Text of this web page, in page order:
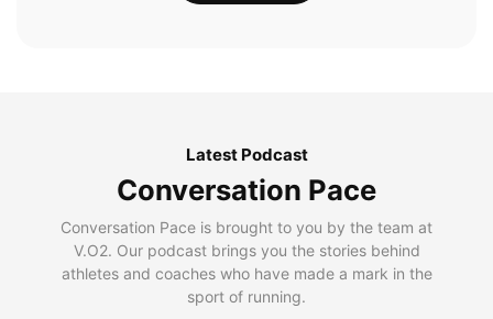
Latest Podcast
Conversation Pace
Conversation Pace is brought to you by the team at
V.O2. Our podcast brings you the stories behind
athletes and coaches who have made a mark in the
sport of running.